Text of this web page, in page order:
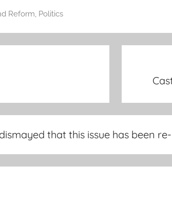
Reform, Politics
that this issue has been